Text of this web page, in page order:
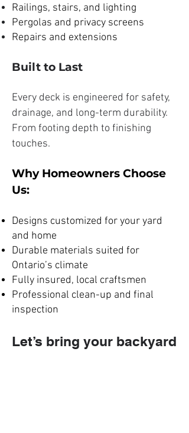
Railings, stairs, and lighting
Pergolas and privacy screens
Repairs and extensions
Built to Last
Every deck is engineered for safety,
drainage, and long-term durability.
From footing depth to finishing
touches.
Why Homeowners Choose
Us:
Designs customized for your yard
and home
Durable materials suited for
Ontario’s climate
Fully insured, local craftsmen
Professional clean-up and final
inspection
Let’s bring your backyard